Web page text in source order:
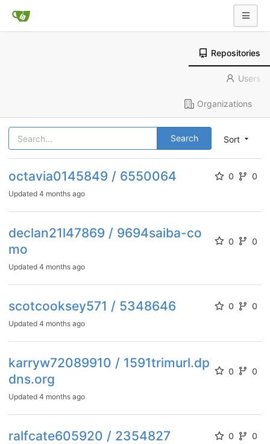
Repositories
Users
Organizations
Sort
Search
octavia0145849 / 6550064 0 0
Updated 4 months ago
declan21l47869 / 9694saiba-co
mo
0 0
Updated 4 months ago
scotcooksey571 / 5348646 0 0
Updated 4 months ago
karryw72089910 / 1591trimurl.dp
dns.org
0 0
Updated 4 months ago
ralfcate605920 / 2354827 0 0